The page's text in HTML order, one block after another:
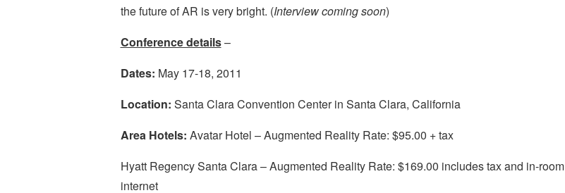
the future of AR is very bright. (Interview coming soon)
Conference details–
Dates: May 17-18, 2011
Location: Santa Clara Convention Center in Santa Clara, California
Area Hotels: Avatar Hotel – Augmented Reality Rate: $95.00 + tax
Hyatt Regency Santa Clara – Augmented Reality Rate: $169.00 includes tax and in-room
internet